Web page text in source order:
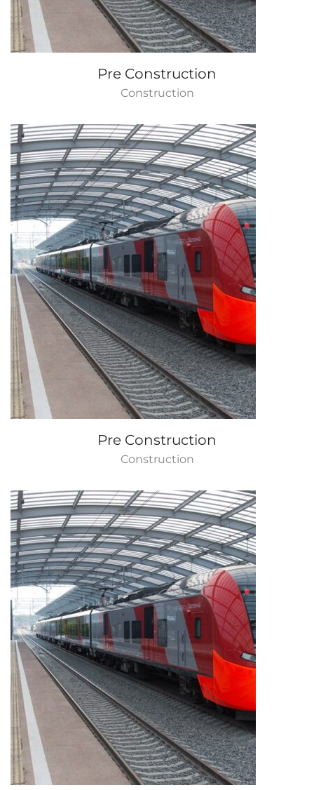
Pre Construction
Construction
Pre Construction
Construction